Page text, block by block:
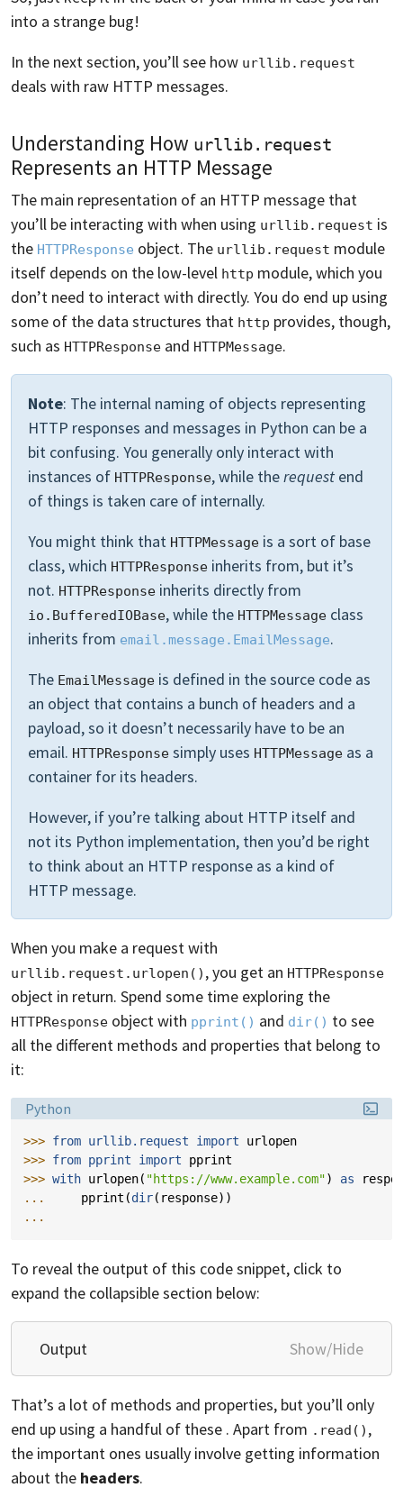
into a strange bug!
In the next section, you’ll see how urllib.request
deals with raw HTTP messages.
Understanding How urllib.request
Represents an HTTP Message
The main representation of an HTTP message that
you’ll be interacting with when using urllib.request is
the HTTPResponse object. The urllib.request module
itself depends on the low-level http module, which you
don’t need to interact with directly. You do end up using
some of the data structures that http provides, though,
such as HTTPResponse and HTTPMessage.
Note: The internal naming of objects representing
HTTP responses and messages in Python can be a
bit confusing. You generally only interact with
instances of HTTPResponse, while therequest end
of things is taken care of internally.
You might think that HTTPMessage is a sort of base
class, which HTTPResponse inherits from, but it’s
not. HTTPResponse inherits directly from
io.BufferedIOBase, while the HTTPMessage class
inherits from email.message.EmailMessage.
The EmailMessage is defined in the source code as
an object that contains a bunch of headers and a
payload, so it doesn’t necessarily have to be an
email. HTTPResponse simply uses HTTPMessage as a
container for its headers.
However, if you’re talking about HTTP itself and
not its Python implementation, then you’d be right
to think about an HTTP response as a kind of
HTTP message.
When you make a request with
urllib.request.urlopen() , you get an HTTPResponse
object in return. Spend some time exploring the
HTTPResponse object with pprint() and dir() to see
all the different methods and properties that belong to
it:
Language:
Python
>>> from urllib.request import
urlopen
>>> from pprint import
pprint
>>> with urlopen( "https://www.example.com") as
...
pprint (dir( response))
...
To reveal the output of this code snippet, click to
expand the collapsible section below:
Output Show/Hide
That’s a lot of methods and properties, but you’ll only
end up using a handful of these . Apart from .read() ,
the important ones usually involve getting information
about the headers.